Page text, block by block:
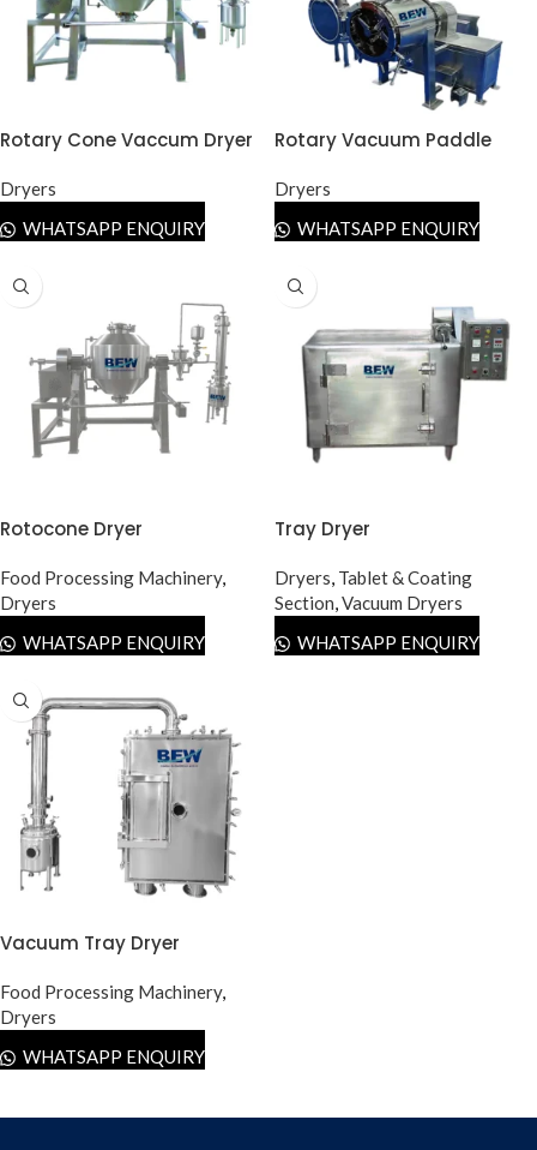
Rotary Cone Vaccum Dryer
Dryers
WHATSAPP ENQUIRY
Rotary Vacuum Paddle
Dryers
WHATSAPP ENQUIRY
Rotocone Dryer
Food Processing Machinery,
Dryers
WHATSAPP ENQUIRY
Tray Dryer
Dryers, Tablet & Coating
Section,Vacuum Dryers
WHATSAPP ENQUIRY
Vacuum Tray Dryer
Food Processing Machinery,
Dryers
WHATSAPP ENQUIRY